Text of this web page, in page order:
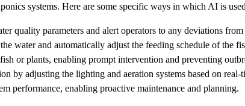
systems. Here are some specific ways in which AI is
quality parameters and alert operators to any deviations
water and automatically adjust the feeding schedule of the
or plants, enabling prompt intervention and preventing
by adjusting the lighting and aeration systems based on real-
performance, enabling proactive maintenance and planning.